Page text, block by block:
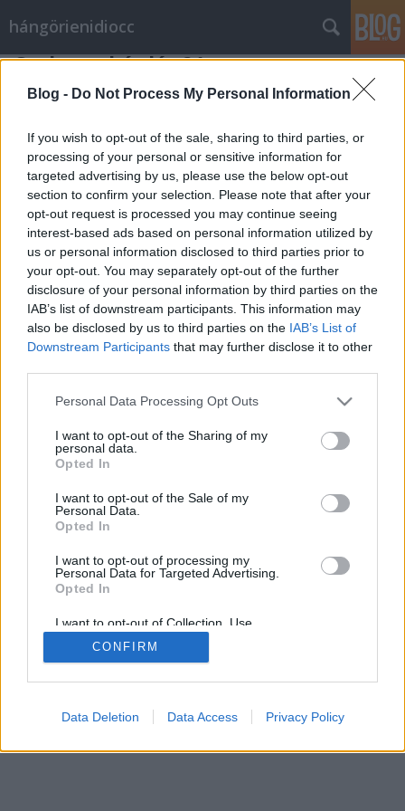
Blog - Do Not Process My Personal Information
If you wish to opt-out of the sale, sharing to third parties, or
processing of your personal or sensitive information for
targeted advertising by us, please use the below opt-out
section to confirm your selection. Please note that after your
opt-out request is processed you may continue seeing
interest-based ads based on personal information utilized by
us or personal information disclosed to third parties prior to
your opt-out. You may separately opt-out of the further
disclosure of your personal information by third parties on the
IAB’s list of downstream participants. This information may
also be disclosed by us to third parties on the IAB’s List of
Downstream Participants that may further disclose it to other
Please note that this website/app uses one or more Google
not limited to your visit or usage behaviour. You may click to
grant or deny consent to Google and its third-party tags to
use your data for below specified purposes in below Google
consent section.
Personal Data Processing Opt Outs
I want to opt-out of the Sharing of my
personal data.
Opted In
I want to opt-out of the Sale of my
Personal Data.
Opted In
I want to opt-out of processing my
Personal Data for Targeted Advertising.
Opted In
I want to opt-out of Collection, Use,
Retention, Sale, and/or Sharing of my
Personal Data that Is Unrelated with the
Purposes for which it was collected.
Google consents
CONFIRM
Data Deletion Data Access Privacy Policy
hángörienidiocc
Csak egy kérdés 21.
Vérszegény éjszakai dúvad•2010. január 04.
Úgy fogalmaz az Index.hu ezen cikkének
bevezetőjében, hogy: A buszsofőrök megmutatták
milyen az élet kollektív szerződés nélkül: volt, hogy
az ülésemelő miatt maradt garázsban a jármű.
Überfasza, bizony mondom überfasza. Most aztán
megmutatták, hogy milyen jól tudnak…
SÜTI BEÁLLÍTÁSOK MÓDOSÍTÁSA
mobil|teljes